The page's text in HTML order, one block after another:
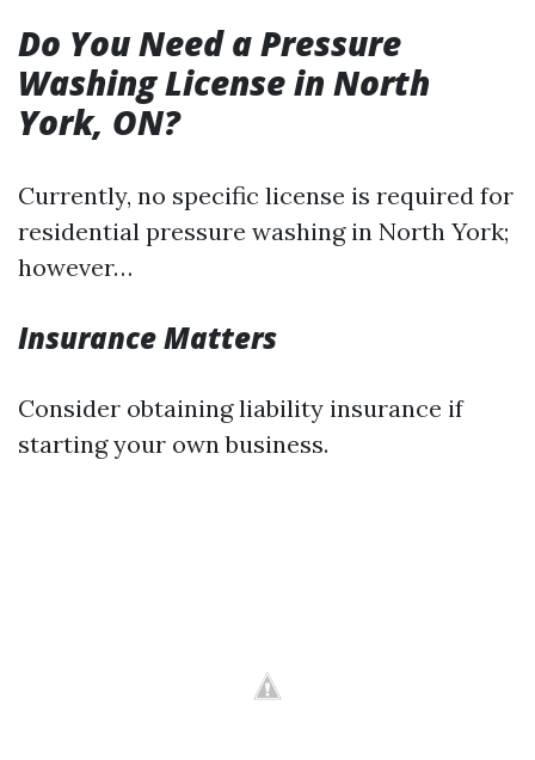
Do You Need a Pressure
Washing License in North
York, ON?
Currently, no specific license is required for
residential pressure washing in North York;
however…
Insurance Matters
Consider obtaining liability insurance if
starting your own business.